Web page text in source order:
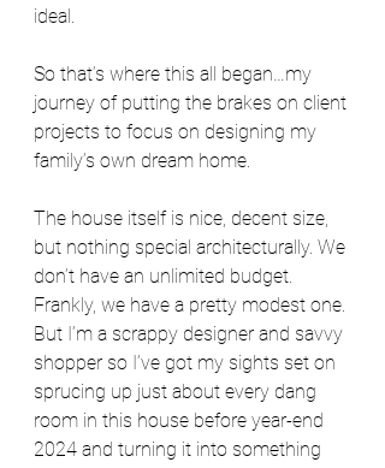
ideal.
So that’s where this all began…my
journey of putting the brakes on client
projects to focus on designing my
family’s own dream home.
The house itself is nice, decent size,
but nothing special architecturally. We
don’t have an unlimited budget.
Frankly, we have a pretty modest one.
But I’m a scrappy designer and savvy
shopper so I’ve got my sights set on
sprucing up just about every dang
room in this house before year-end
2024 and turning it into something